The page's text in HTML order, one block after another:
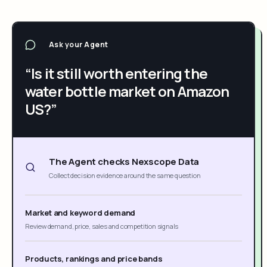
Ask your Agent
“Is it still worth entering the
water bottle market on Amazon
US?”
The Agent checks Nexscope Data
Collect decision evidence around the same question
Market and keyword demand
Review demand, price, sales and competition signals
Products, rankings and price bands